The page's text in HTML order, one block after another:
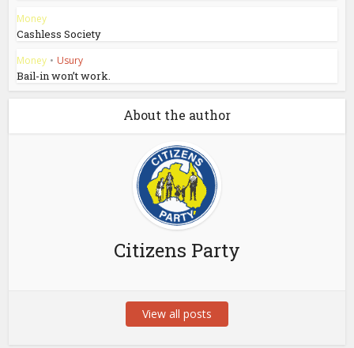
Money
Cashless Society
Money • Usury
Bail-in won’t work.
About the author
Citizens Party
View all posts